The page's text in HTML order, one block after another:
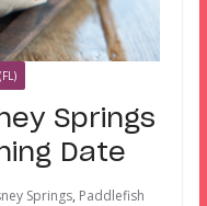
Springs
Date
Springs, Paddlefish